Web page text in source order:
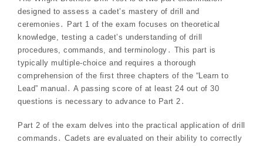
designed to assess a cadet’s mastery of drill and
ceremonies․ Part 1 of the exam focuses on theoretical
knowledge, testing a cadet’s understanding of drill
procedures, commands, and terminology․ This part is
typically multiple-choice and requires a thorough
comprehension of the first three chapters of the “Learn to
Lead” manual․ A passing score of at least 24 out of 30
questions is necessary to advance to Part 2․
Part 2 of the exam delves into the practical application of drill
commands․ Cadets are evaluated on their ability to correctly